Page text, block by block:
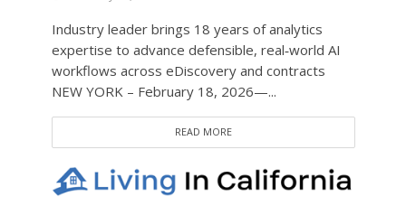
Industry leader brings 18 years of analytics
expertise to advance defensible, real‑world AI
workflows across eDiscovery and contracts
NEW YORK – February 18, 2026—...
READ MORE